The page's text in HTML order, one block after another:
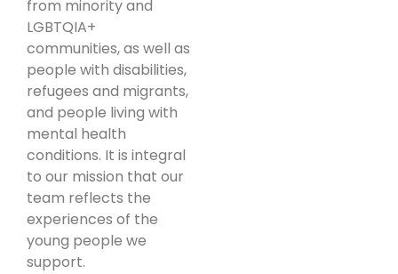
from minority and
LGBTQIA+
communities, as well as
people with disabilities,
refugees and migrants,
and people living with
mental health
conditions. It is integral
to our mission that our
team reflects the
experiences of the
young people we
support.